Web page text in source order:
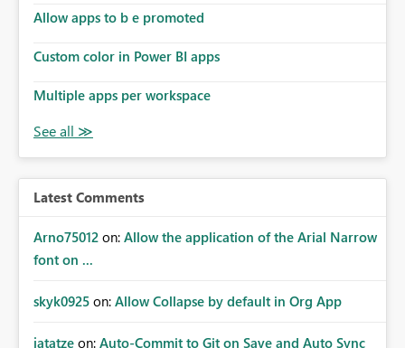
Allow apps to b e promoted
Custom color in Power BI apps
Multiple apps per workspace
Latest Comments
Arno75012 on: Allow the application of the Arial Narrow
font on ...
skyk0925 on: Allow Collapse by default in Org App
jatatze on: Auto-Commit to Git on Save and Auto Sync